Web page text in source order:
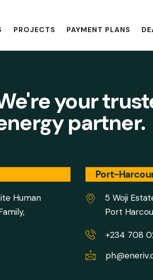
PROJECTS PAYMENT PLANS
your
partner.
Human
Port-
5 Woji
Port
+234 708